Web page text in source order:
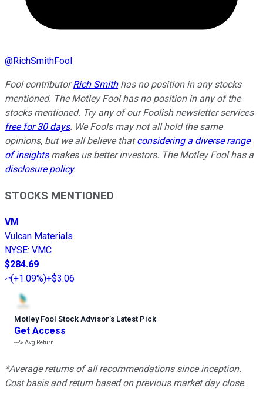
@RichSmithFool
Fool contributorRich Smithhas no position in any stocks
mentioned. The Motley Fool has no position in any of the
stocks mentioned. Try any of our Foolish newsletter services
free for 30 days. We Fools may not all hold the same
opinions, but we all believe thatconsidering a diverse range
of insightsmakes us better investors. The Motley Fool has a
disclosure policy.
STOCKS MENTIONED
VM
Vulcan Materials
NYSE: VMC
$284.69
(+1.09%)+$3.06
Motley Fool Stock Advisor’s Latest Pick
Get Access
---%Avg Return
*Average returns of all recommendations since inception.
Cost basis and return based on previous market day close.